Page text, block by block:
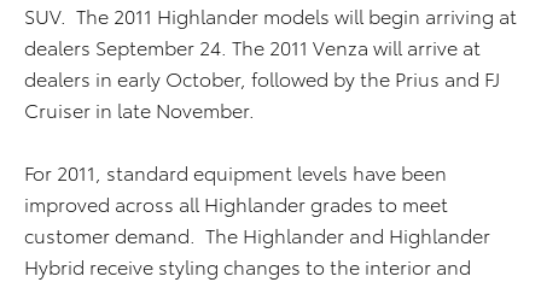
SUV. The 2011 Highlander models will begin arriving at
dealers September 24. The 2011 Venza will arrive at
dealers in early October, followed by the Prius and FJ
Cruiser in late November.
For 2011, standard equipment levels have been
improved across all Highlander grades to meet
customer demand. The Highlander and Highlander
Hybrid receive styling changes to the interior and